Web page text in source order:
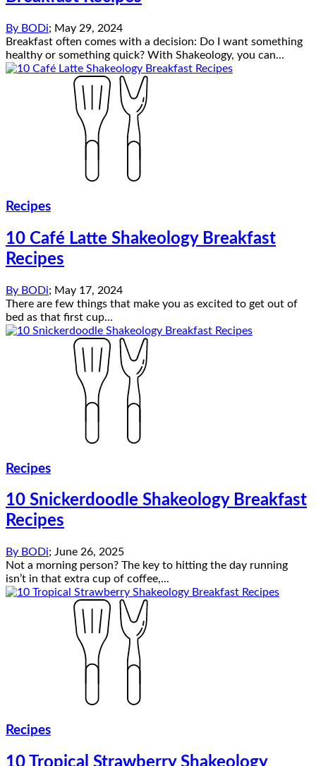
By BODi; May 29, 2024
Breakfast often comes with a decision: Do I want something
healthy or something quick? With Shakeology, you can...
Recipes
10 Café Latte Shakeology Breakfast
Recipes
By BODi; May 17, 2024
There are few things that make you as excited to get out of
bed as that first cup...
Recipes
10 Snickerdoodle Shakeology Breakfast
Recipes
By BODi; June 26, 2025
Not a morning person? The key to hitting the day running
isn’t in that extra cup of coffee,...
Recipes
10 Tropical Strawberry Shakeology